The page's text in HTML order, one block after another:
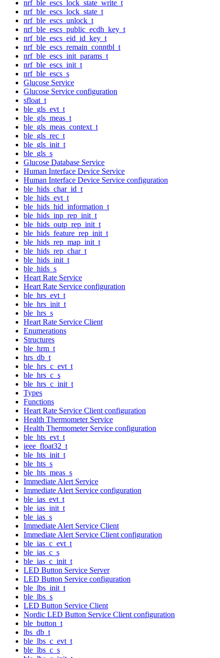
nrf_ble_escs_lock_state_write_t
nrf_ble_escs_lock_state_t
nrf_ble_escs_unlock_t
nrf_ble_escs_public_ecdh_key_t
nrf_ble_escs_eid_id_key_t
nrf_ble_escs_remain_conntbl_t
nrf_ble_escs_init_params_t
nrf_ble_escs_init_t
nrf_ble_escs_s
Glucose Service
Glucose Service configuration
sfloat_t
ble_gls_evt_t
ble_gls_meas_t
ble_gls_meas_context_t
ble_gls_rec_t
ble_gls_init_t
ble_gls_s
Glucose Database Service
Human Interface Device Service
Human Interface Device Service configuration
ble_hids_char_id_t
ble_hids_evt_t
ble_hids_hid_information_t
ble_hids_inp_rep_init_t
ble_hids_outp_rep_init_t
ble_hids_feature_rep_init_t
ble_hids_rep_map_init_t
ble_hids_rep_char_t
ble_hids_init_t
ble_hids_s
Heart Rate Service
Heart Rate Service configuration
ble_hrs_evt_t
ble_hrs_init_t
ble_hrs_s
Heart Rate Service Client
Enumerations
Structures
ble_hrm_t
hrs_db_t
ble_hrs_c_evt_t
ble_hrs_c_s
ble_hrs_c_init_t
Types
Functions
Heart Rate Service Client configuration
Health Thermometer Service
Health Thermometer Service configuration
ble_hts_evt_t
ieee_float32_t
ble_hts_init_t
ble_hts_s
ble_hts_meas_s
Immediate Alert Service
Immediate Alert Service configuration
ble_ias_evt_t
ble_ias_init_t
ble_ias_s
Immediate Alert Service Client
Immediate Alert Service Client configuration
ble_ias_c_evt_t
ble_ias_c_s
ble_ias_c_init_t
LED Button Service Server
LED Button Service configuration
ble_lbs_init_t
ble_lbs_s
LED Button Service Client
Nordic LED Button Service Client configuration
ble_button_t
lbs_db_t
ble_lbs_c_evt_t
ble_lbs_c_s